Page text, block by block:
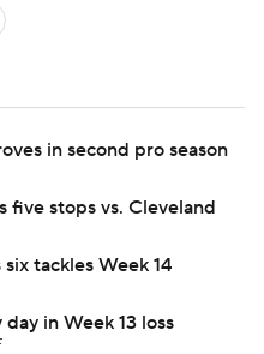
in second pro season
five stops vs. Cleveland
tackles Week 14
in Week 13 loss